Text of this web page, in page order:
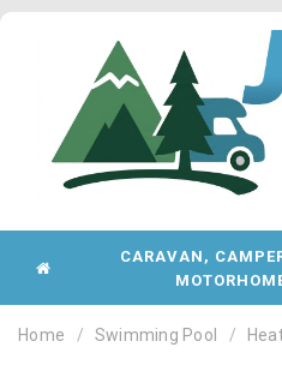
CARAVAN,
Home Swimming Pool